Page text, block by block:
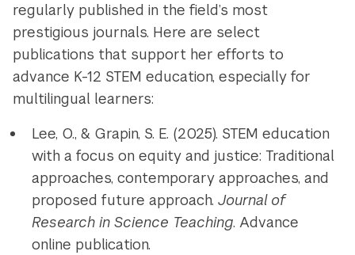
regularly published in the field’s most
prestigious journals. Here are select
publications that support her efforts to
advance K-12 STEM education, especially for
multilingual learners:
Lee, O., & Grapin, S. E. (2025). STEM education
with a focus on equity and justice: Traditional
approaches, contemporary approaches, and
proposed future approach.Journal of
Research in Science Teaching. Advance
online publication.